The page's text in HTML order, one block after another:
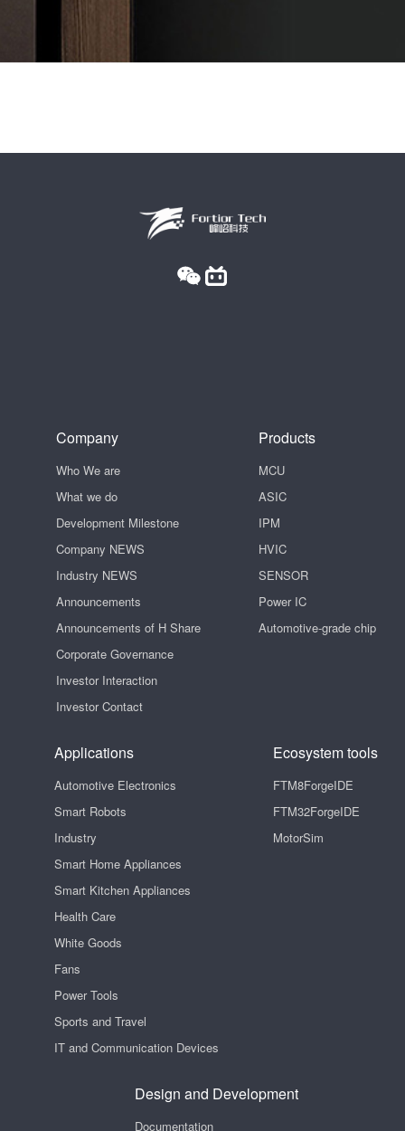
Company
Who We are
What we do
Development Milestone
Company NEWS
Industry NEWS
Announcements
Announcements of H Share
Corporate Governance
Investor Interaction
Investor Contact
Products
MCU
ASIC
IPM
HVIC
SENSOR
Power IC
Automotive-grade chip
Applications
Automotive Electronics
Smart Robots
Industry
Smart Home Appliances
Smart Kitchen Appliances
Health Care
White Goods
Fans
Power Tools
Sports and Travel
IT and Communication Devices
Ecosystem tools
FTM8ForgeIDE
FTM32ForgeIDE
MotorSim
Design and Development
Documentation